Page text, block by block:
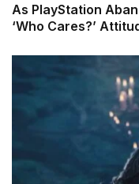
As PlayStation
‘Who Cares?’